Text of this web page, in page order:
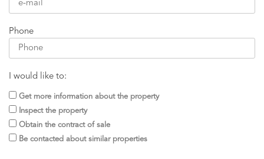
Phone
I would like to:
Get more information about the property
Inspect the property
Obtain the contract of sale
Be contacted about similar properties